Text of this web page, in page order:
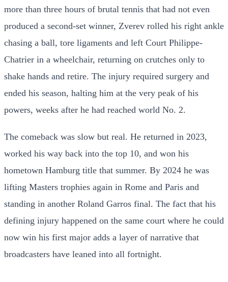
more than three hours of brutal tennis that had not even
produced a second-set winner, Zverev rolled his right ankle
chasing a ball, tore ligaments and left Court Philippe-
Chatrier in a wheelchair, returning on crutches only to
shake hands and retire. The injury required surgery and
ended his season, halting him at the very peak of his
powers, weeks after he had reached world No. 2.
The comeback was slow but real. He returned in 2023,
worked his way back into the top 10, and won his
hometown Hamburg title that summer. By 2024 he was
lifting Masters trophies again in Rome and Paris and
standing in another Roland Garros final. The fact that his
defining injury happened on the same court where he could
now win his first major adds a layer of narrative that
broadcasters have leaned into all fortnight.